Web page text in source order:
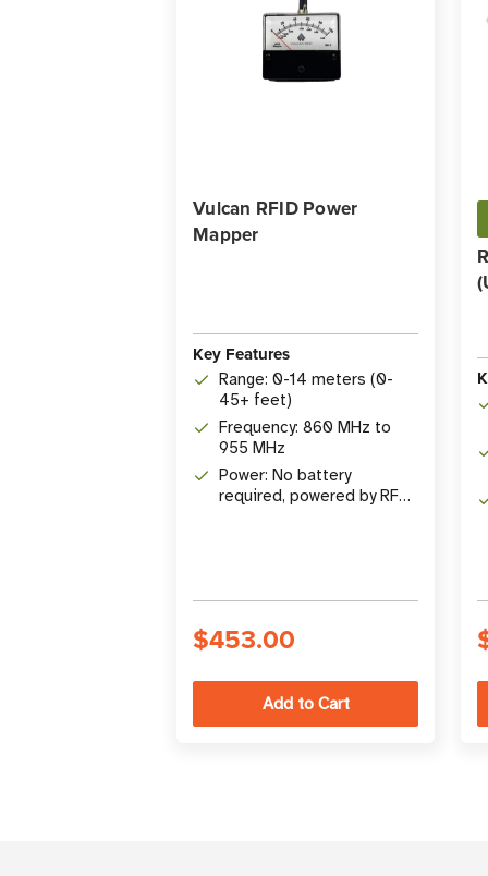
Vulcan RFID Power
Mapper
Key Features
Range: 0-14 meters (0-
45+ feet)
Frequency: 860 MHz to
955 MHz
Power: No battery
required, powered by RF
$453.00